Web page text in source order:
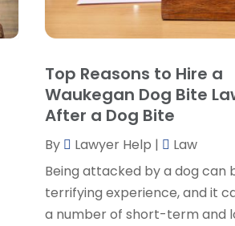
Top Reasons to Hire a
Waukegan Dog Bite
After a Dog Bite
By Lawyer Help |
Law
Being attacked by a dog can
terrifying experience, and it
a number of short-term and